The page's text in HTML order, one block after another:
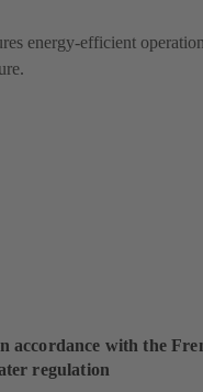
energy-efficient
accordance with the
regulation